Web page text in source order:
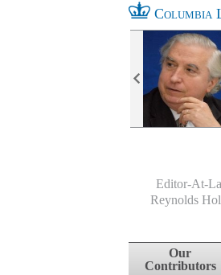
Columbia
Editor-At-
Reynolds
Skip to content
Our
Contributors